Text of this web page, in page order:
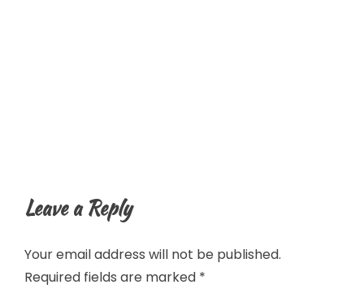
Leave a Reply
Your email address will not be published.
Required fields are marked *